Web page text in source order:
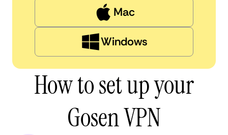
Mac
Windows
How to set up your
Gosen VPN